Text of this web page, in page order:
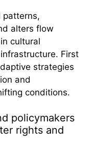
patterns,
alters flow
cultural
First
strategies
and
conditions.
policymakers
rights and